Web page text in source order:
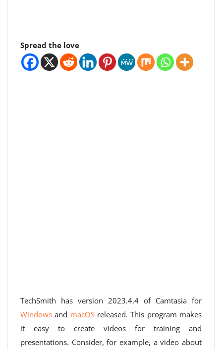
Spread the love
TechSmith has version 2023.4.4 of Camtasia for
Windows and macOSreleased. This program makes
it easy to create videos for training and
presentations. Consider, for example, a video about